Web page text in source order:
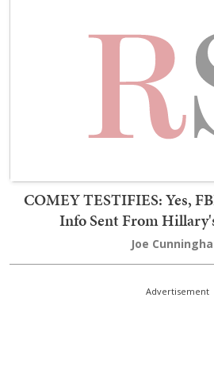
COMEY TESTIFIES: Yes,
Info Sent From
Joe
Advertisement